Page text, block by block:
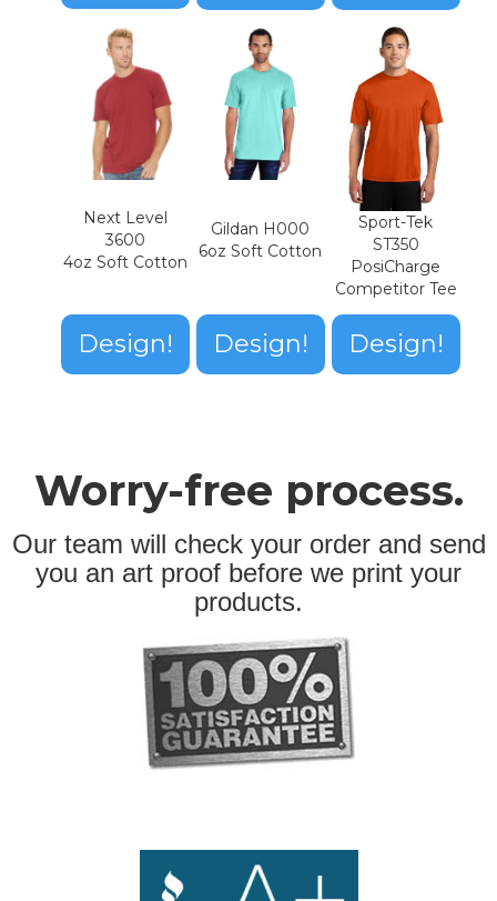
Next Level
3600
4oz Soft Cotton
Design!
Gildan H000
6oz Soft Cotton
Design!
Sport-Tek
ST350
PosiCharge
Competitor Tee
Design!
Worry-free process.
Our team will check your order and send
you an art proof before we print your
products.